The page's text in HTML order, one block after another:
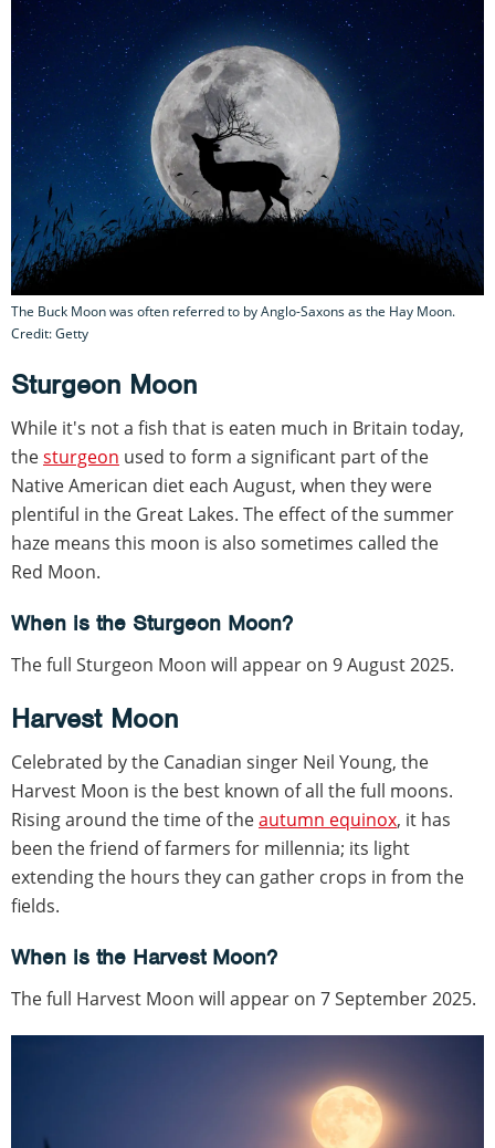
The Buck Moon was often referred to by Anglo-Saxons as the Hay Moon.
Credit: Getty
Sturgeon Moon
While it's not a fish that is eaten much in Britain today,
thesturgeon used to form a significant part of the
Native American diet each August, when they were
plentiful in the Great Lakes. The effect of the summer
haze means this moon is also sometimes called the
Red Moon.
When is the Sturgeon Moon?
The full Sturgeon Moon will appear on 9 August 2025.
Harvest Moon
Celebrated by the Canadian singer Neil Young, the
Harvest Moon is the best known of all the full moons.
Rising around the time of theautumn equinox, it has
been the friend of farmers for millennia; its light
extending the hours they can gather crops in from the
fields.
When is the Harvest Moon?
The full Harvest Moon will appear on 7 September 2025.